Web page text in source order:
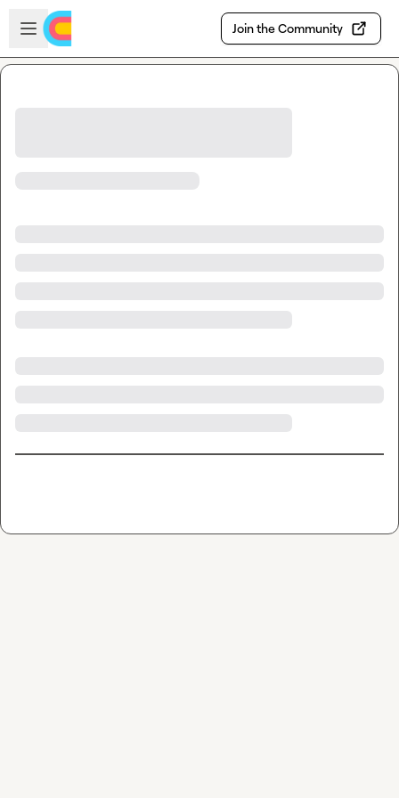
Skip to main content
Open sidebar
Join the Community